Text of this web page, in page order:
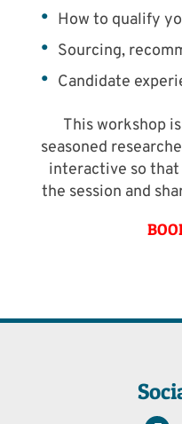
How to qualify
Sourcing,
Candidate
This workshop
seasoned
interactive so
the session and